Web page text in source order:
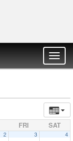
Toggle
FRI SAT
2 3 4